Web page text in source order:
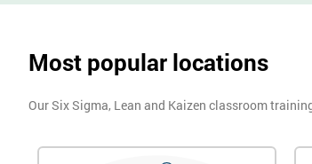
Most popular locations
Our Six Sigma, Lean and Kaizen classroom